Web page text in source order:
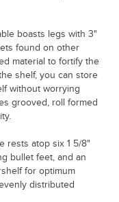
boasts legs with 3"
found on other
material to fortify the
shelf, you can store
without worrying
grooved, roll formed
rests atop six 1 5/8"
bullet feet, and an
for optimum
distributed